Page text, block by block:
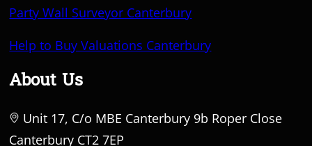
Party Wall Surveyor Canterbury
Help to Buy Valuations Canterbury
About Us
Unit 17, C/o MBE Canterbury 9b Roper Close
Canterbury CT2 7EP